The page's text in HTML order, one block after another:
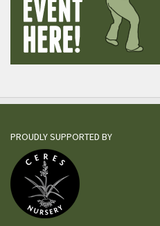
PROUDLY SUPPORTED BY